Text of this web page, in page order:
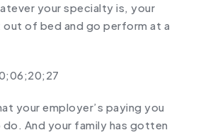
your specialty is, your
of bed and go perform at a
your employer’s paying you
And your family has gotten